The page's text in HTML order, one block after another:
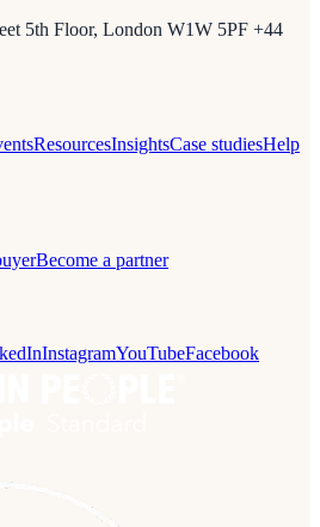
5th Floor, London W1W 5PF +44
ResourcesInsightsCase studiesHelp
Become a partner
InstagramYouTubeFacebook